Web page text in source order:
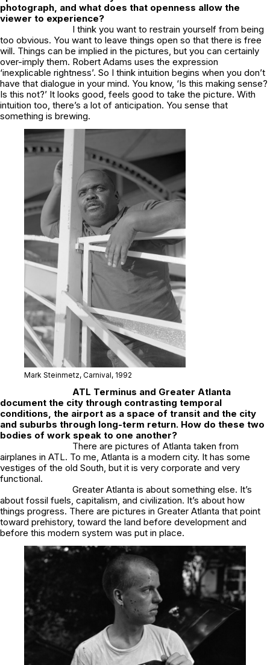
photograph, and what does that openness allow the
viewer to experience?
I think you want to restrain yourself from being
too obvious. You want to leave things open so that there is free
will. Things can be implied in the pictures, but you can certainly
over-imply them. Robert Adams uses the expression
‘inexplicable rightness’. So I think intuition begins when you don’t
have that dialogue in your mind. You know, ‘Is this making sense?
Is this not?’ It looks good, feels good to take the picture. With
intuition too, there’s a lot of anticipation. You sense that
something is brewing.
Mark Steinmetz, Carnival, 1992
ATL Terminus and Greater Atlanta
document the city through contrasting temporal
conditions, the airport as a space of transit and the city
and suburbs through long-term return. How do these two
bodies of work speak to one another?
There are pictures of Atlanta taken from
airplanes in ATL. To me, Atlanta is a modern city. It has some
vestiges of the old South, but it is very corporate and very
functional.
Greater Atlanta is about something else. It’s
about fossil fuels, capitalism, and civilization. It’s about how
things progress. There are pictures in Greater Atlanta that point
toward prehistory, toward the land before development and
before this modern system was put in place.